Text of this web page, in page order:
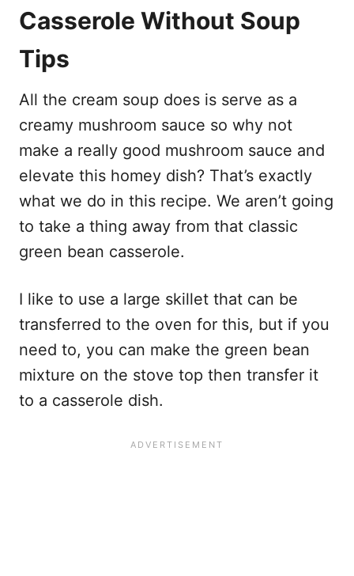
Casserole Without Soup
Tips
All the cream soup does is serve as a
creamy mushroom sauce so why not
make a really good mushroom sauce and
elevate this homey dish? That’s exactly
what we do in this recipe. We aren’t going
to take a thing away from that classic
green bean casserole.
I like to use a large skillet that can be
transferred to the oven for this, but if you
need to, you can make the green bean
mixture on the stove top then transfer it
to a casserole dish.